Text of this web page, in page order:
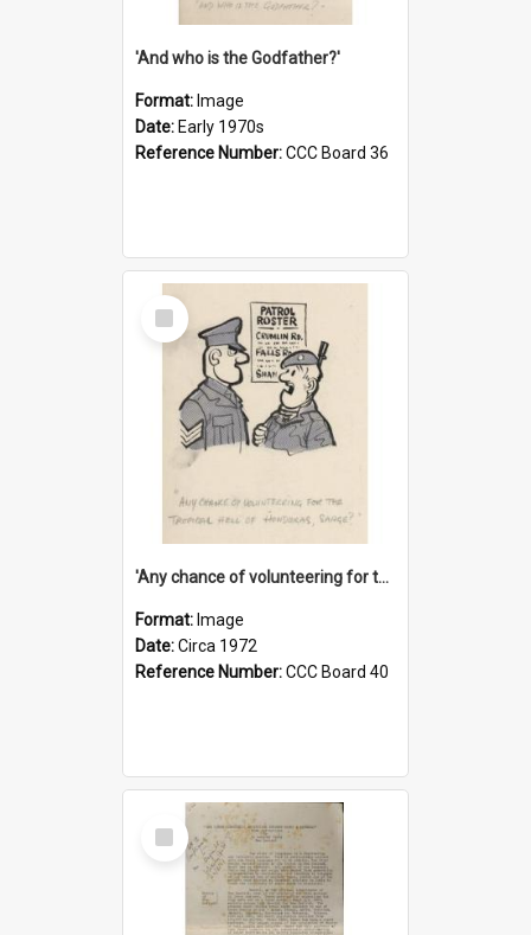
'And who is the Godfather?'
Format: Image
Date: Early 1970s
Reference Number:CCC Board 36
Select
Item
'Any chance of volunteering for the tropical hell of Honduras, Sarge?'
Format: Image
Date:Circa 1972
Reference Number:CCC Board 40
Select
Item